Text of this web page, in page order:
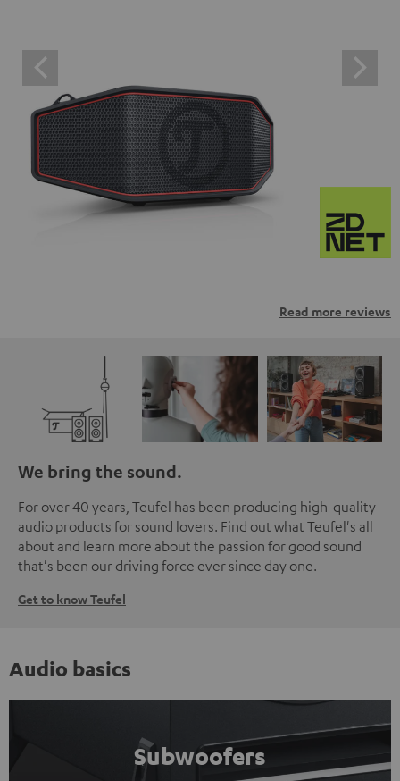
Read more reviews
We bring the sound.
For over 40 years, Teufel has been producing high-quality
audio products for sound lovers. Find out what Teufel's all
about and learn more about the passion for good sound
that's been our driving force ever since day one.
Get to know Teufel
Audio basics
Subwoofers